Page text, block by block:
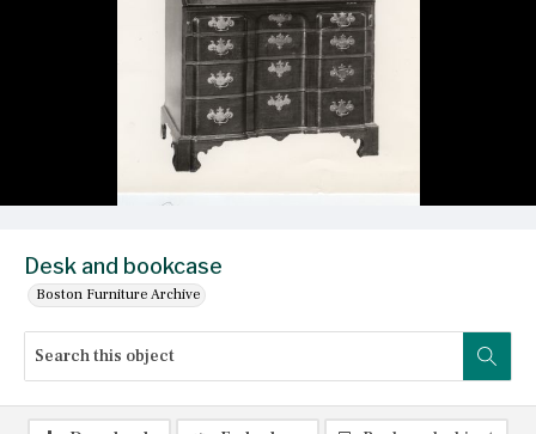
Desk and bookcase
Boston Furniture Archive